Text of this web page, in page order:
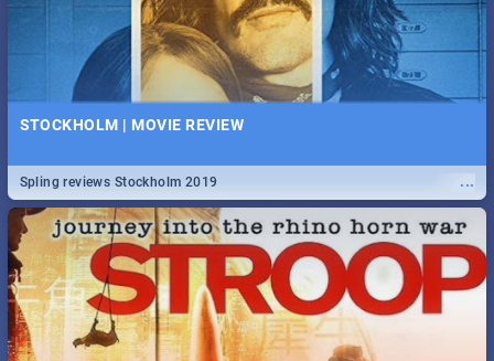
STOCKHOLM | MOVIE REVIEW
...
Spling reviews Stockholm 2019